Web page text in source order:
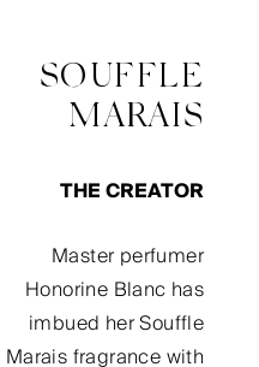
SOUFFLE
MARAIS
THE CREATOR
Master perfumer
Honorine Blanc has
imbued her Souffle
Marais fragrance with